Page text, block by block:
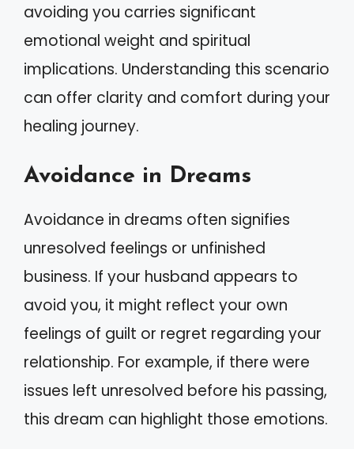
avoiding you carries significant
emotional weight and spiritual
implications. Understanding this scenario
can offer clarity and comfort during your
healing journey.
Avoidance in Dreams
Avoidance in dreams often signifies
unresolved feelings or unfinished
business. If your husband appears to
avoid you, it might reflect your own
feelings of guilt or regret regarding your
relationship. For example, if there were
issues left unresolved before his passing,
this dream can highlight those emotions.